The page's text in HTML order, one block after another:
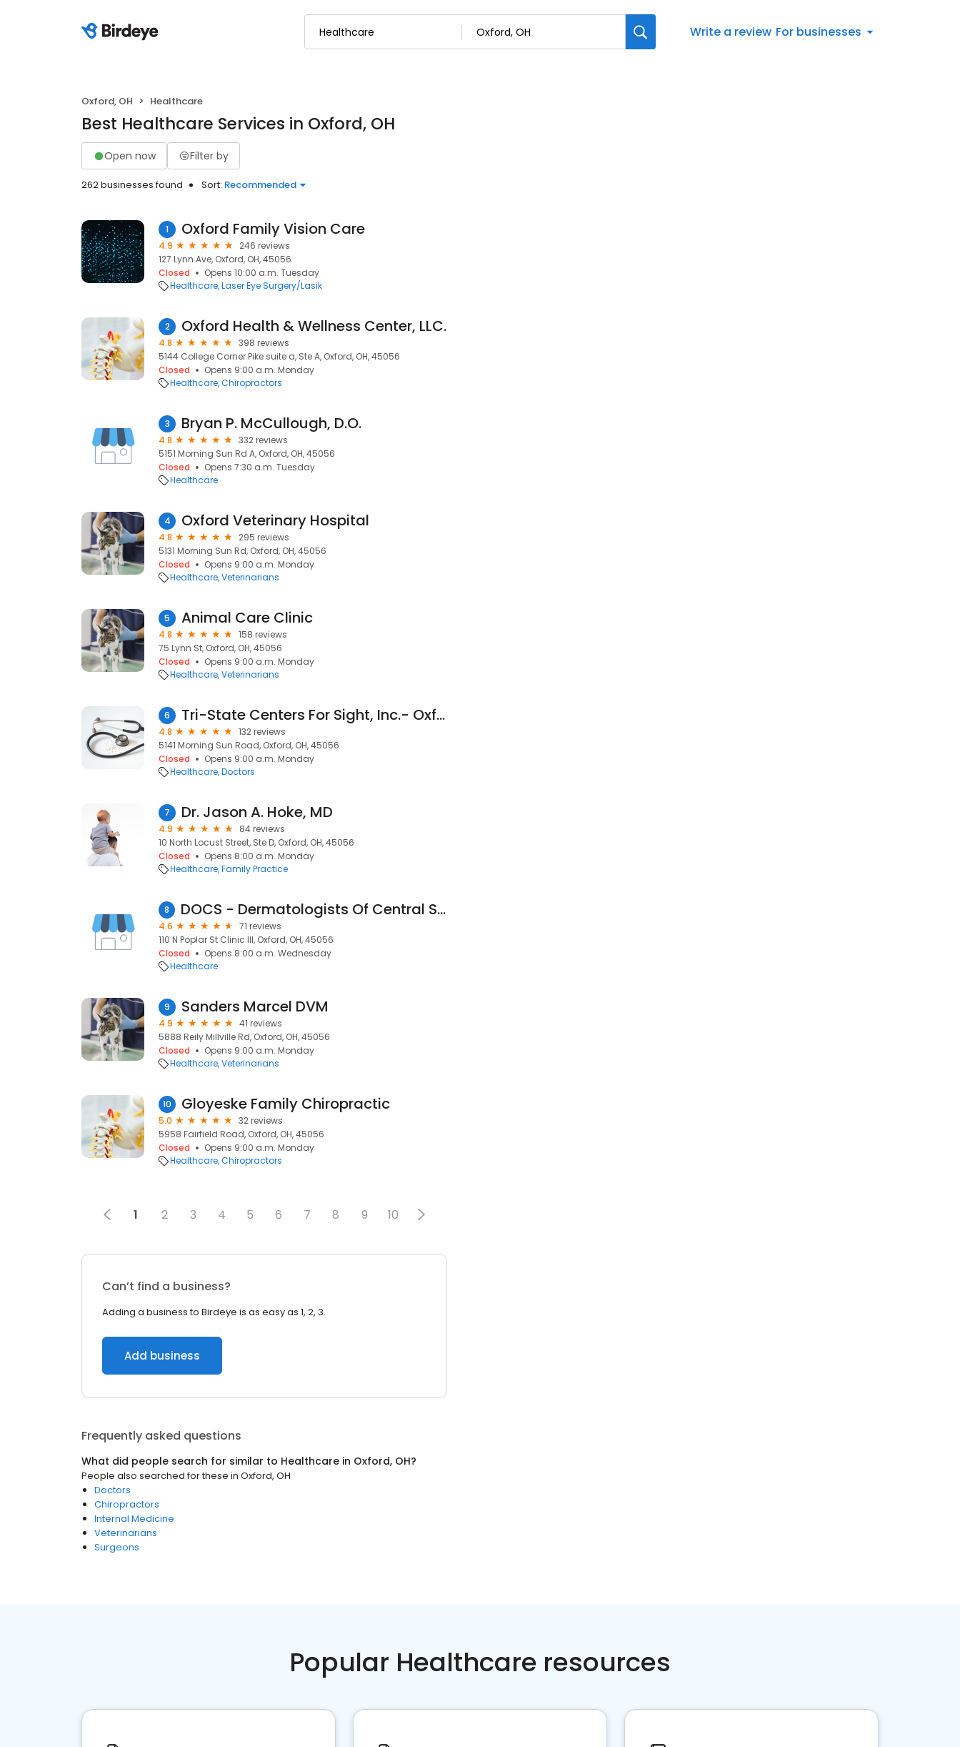
Write a review For businesses
Oxford, OH Healthcare
Best Healthcare Services in Oxford, OH
Open now Filter by
262 businesses found Sort: Recommended
1 Oxford Family Vision Care
4.9
246 reviews
127 Lynn Ave, Oxford, OH, 45056
Closed
Opens 10:00 a.m. Tuesday
Healthcare Laser Eye Surgery/Lasik
2 Oxford Health & Wellness Center, LLC.
4.8
398 reviews
5144 College Corner Pike suite a, Ste A, Oxford, OH, 45056
Closed
Opens 9:00 a.m. Monday
Healthcare Chiropractors
3 Bryan P. McCullough, D.O.
4.8
332 reviews
5151 Morning Sun Rd A, Oxford, OH, 45056
Closed
Opens 7:30 a.m. Tuesday
Healthcare
4 Oxford Veterinary Hospital
4.8
295 reviews
5131 Morning Sun Rd, Oxford, OH, 45056
Closed
Opens 9:00 a.m. Monday
Healthcare Veterinarians
5 Animal Care Clinic
4.8
158 reviews
75 Lynn St, Oxford, OH, 45056
Closed
Opens 9:00 a.m. Monday
Healthcare Veterinarians
6 Tri-State Centers For Sight, Inc.- Oxford
4.8
132 reviews
5141 Morning Sun Road, Oxford, OH, 45056
Closed
Opens 9:00 a.m. Monday
Healthcare Doctors
7 Dr. Jason A. Hoke, MD
4.9
84 reviews
10 North Locust Street, Ste D, Oxford, OH, 45056
Closed
Opens 8:00 a.m. Monday
Healthcare Family Practice
8 DOCS - Dermatologists Of Central States (PPSDA) - Oxford
4.6
71 reviews
110 N Poplar St Clinic III, Oxford, OH, 45056
Closed
Opens 8:00 a.m. Wednesday
Healthcare
9 Sanders Marcel DVM
4.9
41 reviews
5888 Reily Millville Rd, Oxford, OH, 45056
Closed
Opens 9:00 a.m. Monday
Healthcare Veterinarians
10 Gloyeske Family Chiropractic
5.0
32 reviews
5958 Fairfield Road, Oxford, OH, 45056
Closed
Opens 9:00 a.m. Monday
Healthcare Chiropractors
1 2 3 4 5 6 7 8 9 10
Can’t find a business?
Adding a business to Birdeye is as easy as 1, 2, 3.
Add business
Frequently asked questions
What did people search for similar to Healthcare in Oxford, OH?
People also searched for these in Oxford, OH
Doctors
Chiropractors
Internal Medicine
Veterinarians
Surgeons
Popular Healthcare resources